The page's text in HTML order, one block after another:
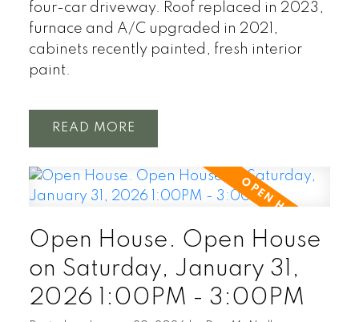
four-car driveway. Roof replaced in 2023,
furnace and A/C upgraded in 2021,
cabinets recently painted, fresh interior
paint.
READ
Open House. Open House
on Saturday, January 31,
2026 1:00PM - 3:00PM